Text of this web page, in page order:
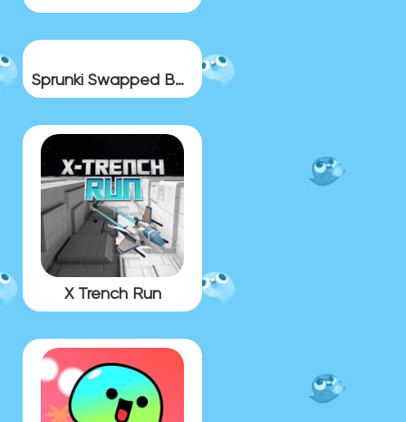
Sprunki Swapped BUT BONUS 11
X Trench Run